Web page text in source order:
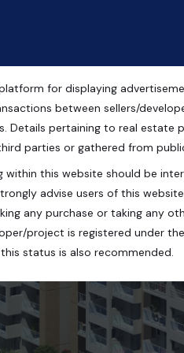
in
Ambala Road, Dhakoli, Zirakpur,
for displaying
between sellers/
Details pertaining to real
parties or gathered from
this website should be
advise users of this
any purchase or taking any
project is registered under
status is also recommended.